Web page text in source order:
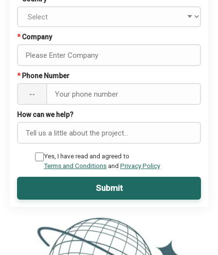
* Company
* Phone Number
--
How can we help?
Yes, I have read and agreed to
Terms and Conditionsand Privacy Policy
Submit